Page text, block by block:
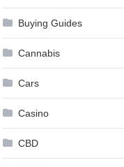
Buying Guides
Cannabis
Cars
Casino
CBD